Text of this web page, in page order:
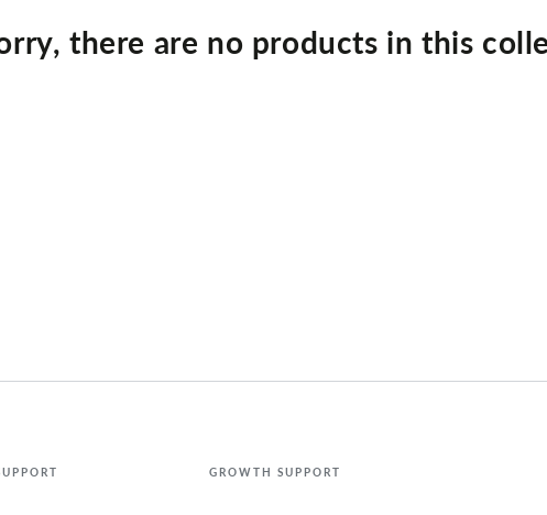
there are no products in this
GROWTH SUPPORT